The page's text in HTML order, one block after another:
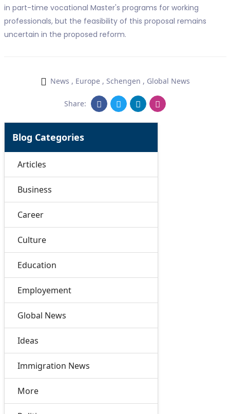
in part-time vocational Master's programs for working
professionals, but the feasibility of this proposal remains
uncertain in the proposed reform.
News , Europe, Schengen , Global News
Share:
Blog Categories
Articles
Business
Career
Culture
Education
Employement
Global News
Ideas
Immigration News
More